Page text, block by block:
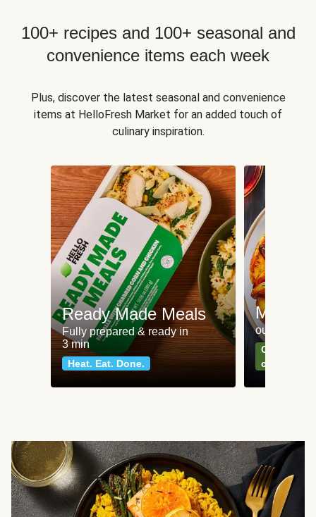
100+ recipes and 100+ seasonal and
convenience items each week
Plus, discover the latest seasonal and convenience
items at HelloFresh Market for an added touch of
culinary inspiration.
Ready Made Meals
Fully prepared & ready in
3 min
Heat. Eat. Done.
Meat
our most
Can't go
classics